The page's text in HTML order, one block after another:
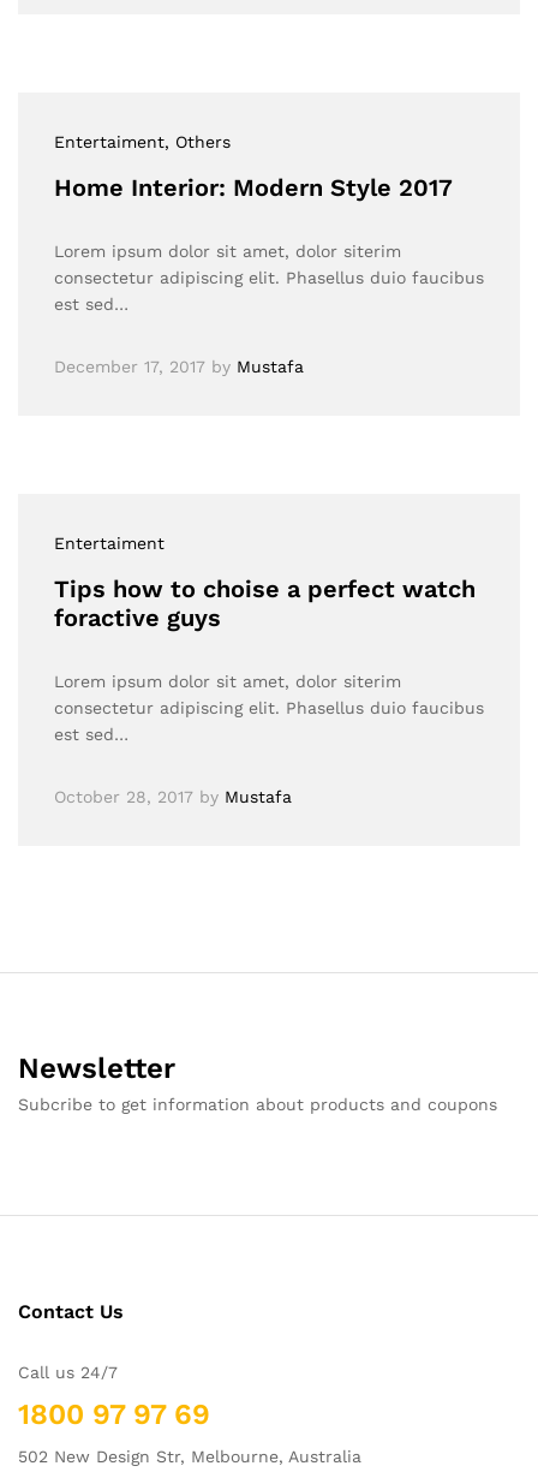
Entertaiment, Others
Home Interior: Modern Style 2017
Lorem ipsum dolor sit amet, dolor siterim
consectetur adipiscing elit. Phasellus duio faucibus
est sed…
December 17, 2017 by Mustafa
Entertaiment
Tips how to choise a perfect watch
foractive guys
Lorem ipsum dolor sit amet, dolor siterim
consectetur adipiscing elit. Phasellus duio faucibus
est sed…
October 28, 2017 by Mustafa
Newsletter
Subcribe to get information about products and coupons
Contact Us
Call us 24/7
1800 97 97 69
502 New Design Str, Melbourne, Australia